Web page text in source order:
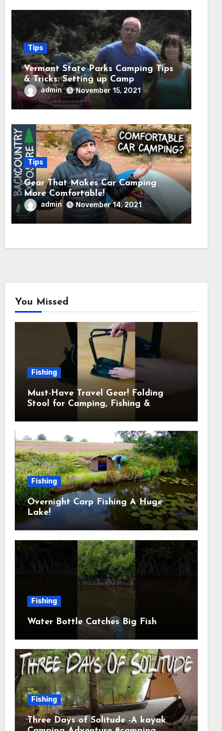
Tips
Vermont State Parks Camping Tips
& Tricks: Setting up Camp
admin November 15, 2021
Tips
Gear That Makes Car Camping
More Comfortable!
admin November 14, 2021
You Missed
Fishing
Must-Have Travel Gear! Folding
Stool for Camping, Fishing &
Fishing
Overnight Carp Fishing A Huge
Lake!
Fishing
Water Bottle Catches Big Fish
Fishing
Three Days of Solitude -A kayak